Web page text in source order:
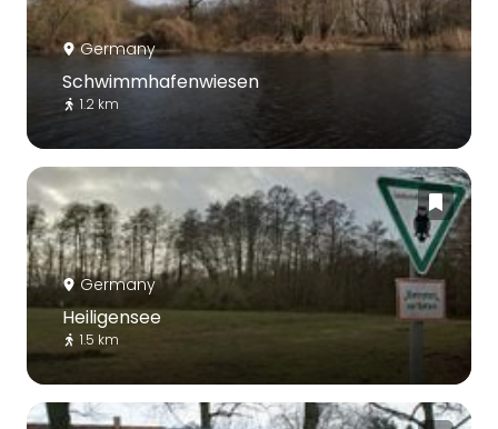
Germany
Schwimmhafenwiesen
1.2 km
Germany
Heiligensee
1.5 km